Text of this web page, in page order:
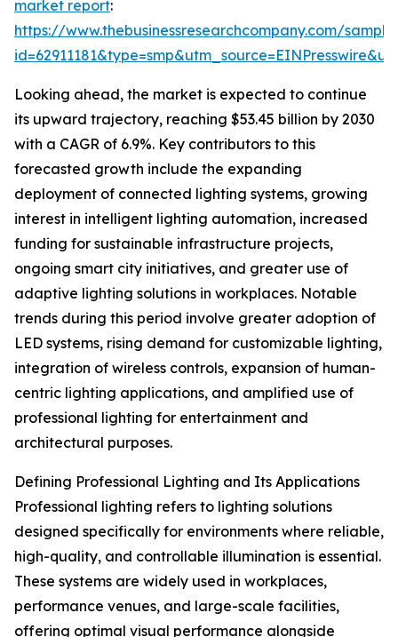
market report:
https://www.thebusinessresearchcompany.com/
Looking ahead, the market is expected to continue
its upward trajectory, reaching $53.45 billion by 2030
with a CAGR of 6.9%. Key contributors to this
forecasted growth include the expanding
deployment of connected lighting systems, growing
interest in intelligent lighting automation, increased
funding for sustainable infrastructure projects,
ongoing smart city initiatives, and greater use of
adaptive lighting solutions in workplaces. Notable
trends during this period involve greater adoption of
LED systems, rising demand for customizable lighting,
integration of wireless controls, expansion of human-
centric lighting applications, and amplified use of
professional lighting for entertainment and
architectural purposes.
Defining Professional Lighting and Its Applications
Professional lighting refers to lighting solutions
designed specifically for environments where reliable,
high-quality, and controllable illumination is essential.
These systems are widely used in workplaces,
performance venues, and large-scale facilities,
offering optimal visual performance alongside